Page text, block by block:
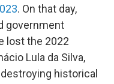
. On that day,
government
lost the 2022
Lula da Silva,
historical